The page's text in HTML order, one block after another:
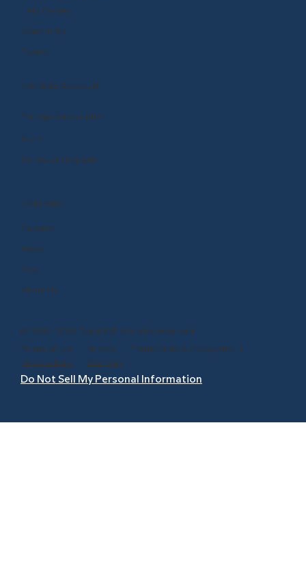
Help Center
Community
Events
MANAGE ACCOUNT
Manage Subscription
Store
Renew or Upgrade
COMPANY
Careers
Press
Blog
About Us
© 1999 - 2026 BrainPOP. All rights reserved.
Terms of Use Privacy lTrademarks & Copyrights
Accessibility
Site Map
Do Not Sell My Personal Information